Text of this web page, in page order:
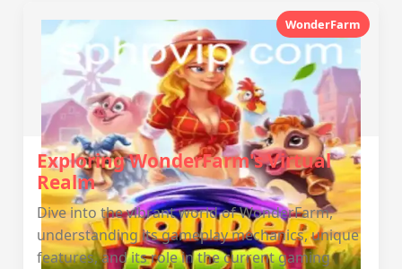
WonderFarm
Exploring WonderFarm's Virtual
Realm
Dive into the vibrant world of WonderFarm,
understanding its gameplay mechanics, unique
features, and its role in the current gaming